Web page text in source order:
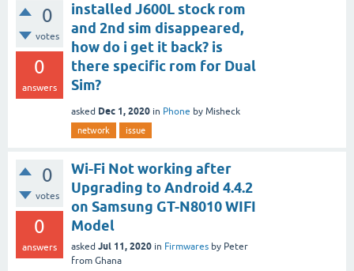
0
votes
0
answers
installed J600L stock rom
and 2nd sim disappeared,
how do i get it back? is
there specific rom for Dual
Sim?
asked Dec 1, 2020 in Phone by Misheck
network issue
0
votes
0
answers
Wi-Fi Not working after
Upgrading to Android 4.4.2
on Samsung GT-N8010 WIFI
Model
asked Jul 11, 2020 in Firmwares by Peter
from Ghana